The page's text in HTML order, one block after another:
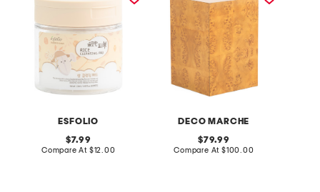
ESFOLIO
original
price:
7.99
Compare At compare
$12.00
DECO MARCHE
original
price:
79.99
Compare At compare
$100.00